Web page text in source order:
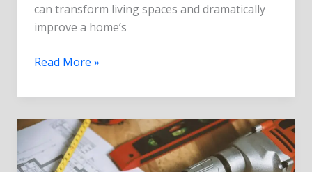
can transform living spaces and dramatically
improve a home’s
Read More »
A
Step-
by-